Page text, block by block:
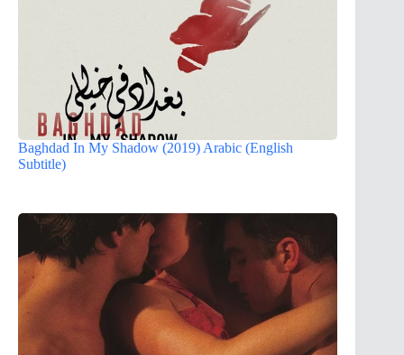
Baghdad In My Shadow (2019) Arabic (English
Subtitle)